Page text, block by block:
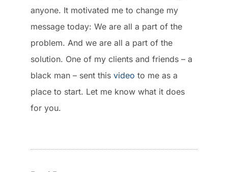
anyone. It motivated me to change my
message today: We are all a part of the
problem. And we are all a part of the
solution. One of my clients and friends – a
black man – sent this video to me as a
place to start. Let me know what it does
for you.